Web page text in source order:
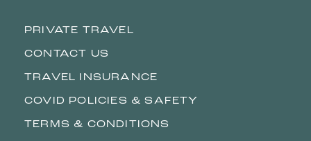
PRIVATE TRAVEL
CONTACT US
TRAVEL INSURANCE
COVID POLICIES & SAFETY
TERMS & CONDITIONS